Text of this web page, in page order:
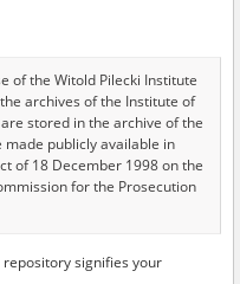
of 2
of the Witold Pilecki Institute
archives of the Institute of
stored in the archive of the
publicly available in
of 18 December 1998 on the
for the Prosecution
transferred in favor of the
repository signifies your